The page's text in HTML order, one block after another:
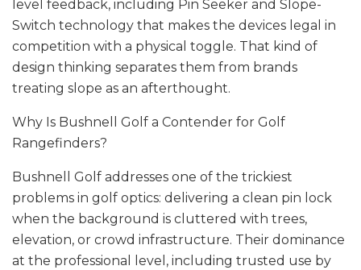
level feedback, including Pin Seeker and Slope-
Switch technology that makes the devices legal in
competition with a physical toggle. That kind of
design thinking separates them from brands
treating slope as an afterthought.
Why Is Bushnell Golf a Contender for Golf
Rangefinders?
Bushnell Golf addresses one of the trickiest
problems in golf optics: delivering a clean pin lock
when the background is cluttered with trees,
elevation, or crowd infrastructure. Their dominance
at the professional level, including trusted use by